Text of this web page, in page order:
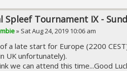
Spleef Tournament IX -
» Sat Aug 24, 2019 10:06 am
a late start for Europe (2200
UK unfortunately).
we can attend this time...Good